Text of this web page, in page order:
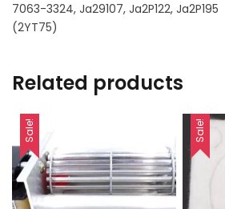
7063-3324, Ja29107, Ja2P122, Ja2P195
(2YT75)
Related products
Sale! Sale!